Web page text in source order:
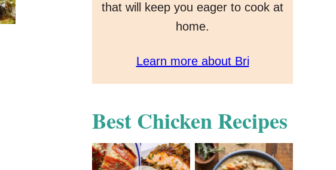
that will keep you eager to cook at
home.
Learn more about Bri
Best Chicken Recipes